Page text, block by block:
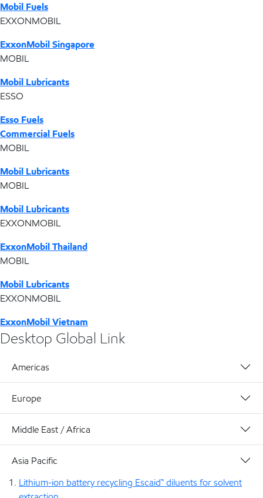
Mobil Fuels
EXXONMOBIL
ExxonMobil Singapore
MOBIL
Mobil Lubricants
ESSO
Esso Fuels
Commercial Fuels
MOBIL
Mobil Lubricants
MOBIL
Mobil Lubricants
EXXONMOBIL
ExxonMobil Thailand
MOBIL
Mobil Lubricants
EXXONMOBIL
ExxonMobil Vietnam
Desktop Global Link
Americas
Europe
Middle East / Africa
Asia Pacific
Lithium-ion battery recycling Escaid™ diluents for solvent